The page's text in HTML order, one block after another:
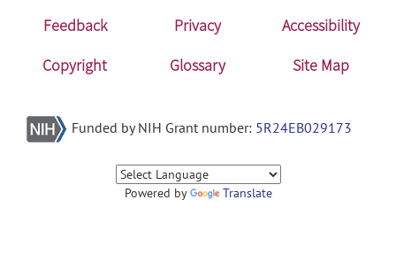
Feedback Privacy
Accessibility
Copyright
Glossary Site Map
Funded by NIH Grant number: 5R24EB029173
Powered by Translate